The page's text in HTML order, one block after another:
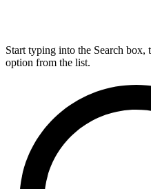
Start typing into the Search box,
option from the list.